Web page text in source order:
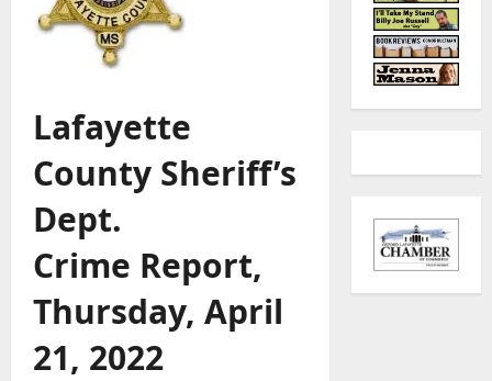
Lafayette
County Sheriff’s
Dept.
Crime Report,
Thursday, April
21, 2022